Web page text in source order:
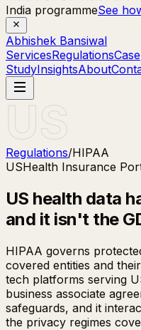
India programmeSee
Abhishek Bansiwal
ServicesRegulationsCase
StudyInsightsAbout
US
Regulations/HIPAA
USHealth Insurance
US health data
and it isn't the
HIPAA governs
covered entities and
tech platforms serving
business associate
safeguards, and it
the privacy regimes